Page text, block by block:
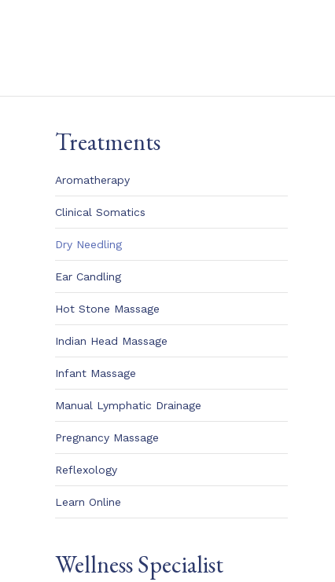
Treatments
Aromatherapy
Clinical Somatics
Dry Needling
Ear Candling
Hot Stone Massage
Indian Head Massage
Infant Massage
Manual Lymphatic Drainage
Pregnancy Massage
Reflexology
Learn Online
Wellness Specialist